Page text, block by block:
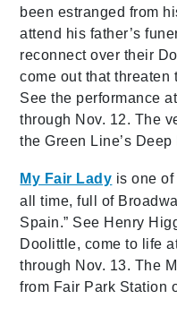
been estranged from
attend his father’s
reconnect over their
come out that threaten
See the performance
through Nov. 12. The
the Green Line’s
My Fair Lady is one
all time, full of
Spain.” See Henry
Doolittle, come to life
through Nov. 13. The
from Fair Park Station